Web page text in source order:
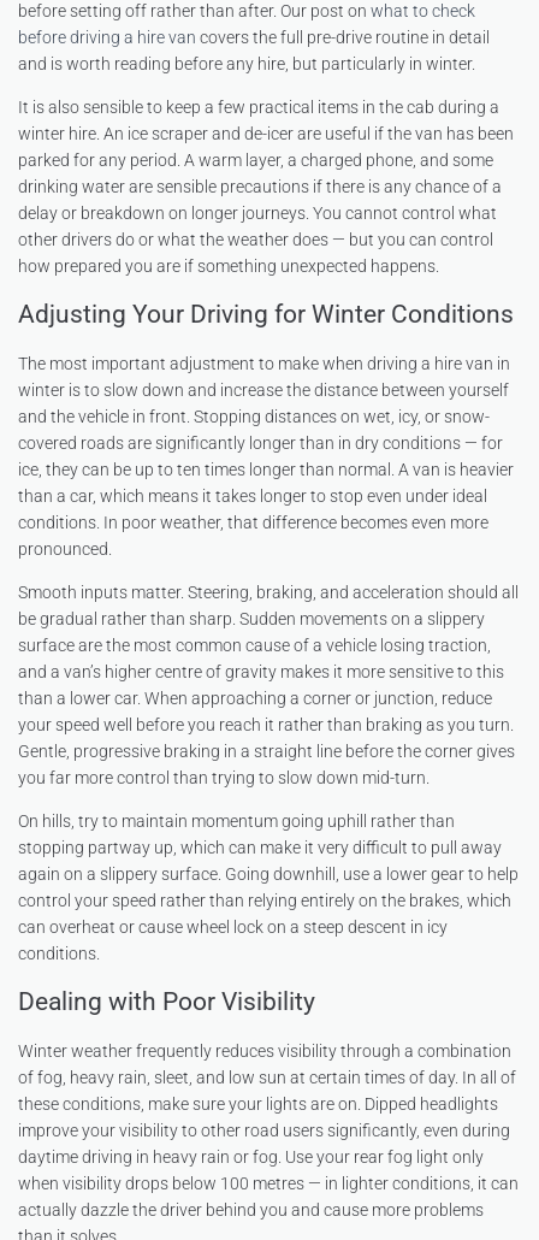
before setting off rather than after. Our post on what to check
before driving a hire van covers the full pre-drive routine in detail
and is worth reading before any hire, but particularly in winter.
It is also sensible to keep a few practical items in the cab during a
winter hire. An ice scraper and de-icer are useful if the van has been
parked for any period. A warm layer, a charged phone, and some
drinking water are sensible precautions if there is any chance of a
delay or breakdown on longer journeys. You cannot control what
other drivers do or what the weather does — but you can control
how prepared you are if something unexpected happens.
Adjusting Your Driving for Winter Conditions
The most important adjustment to make when driving a hire van in
winter is to slow down and increase the distance between yourself
and the vehicle in front. Stopping distances on wet, icy, or snow-
covered roads are significantly longer than in dry conditions — for
ice, they can be up to ten times longer than normal. A van is heavier
than a car, which means it takes longer to stop even under ideal
conditions. In poor weather, that difference becomes even more
pronounced.
Smooth inputs matter. Steering, braking, and acceleration should all
be gradual rather than sharp. Sudden movements on a slippery
surface are the most common cause of a vehicle losing traction,
and a van’s higher centre of gravity makes it more sensitive to this
than a lower car. When approaching a corner or junction, reduce
your speed well before you reach it rather than braking as you turn.
Gentle, progressive braking in a straight line before the corner gives
you far more control than trying to slow down mid-turn.
On hills, try to maintain momentum going uphill rather than
stopping partway up, which can make it very difficult to pull away
again on a slippery surface. Going downhill, use a lower gear to help
control your speed rather than relying entirely on the brakes, which
can overheat or cause wheel lock on a steep descent in icy
conditions.
Dealing with Poor Visibility
Winter weather frequently reduces visibility through a combination
of fog, heavy rain, sleet, and low sun at certain times of day. In all of
these conditions, make sure your lights are on. Dipped headlights
improve your visibility to other road users significantly, even during
daytime driving in heavy rain or fog. Use your rear fog light only
when visibility drops below 100 metres — in lighter conditions, it can
actually dazzle the driver behind you and cause more problems